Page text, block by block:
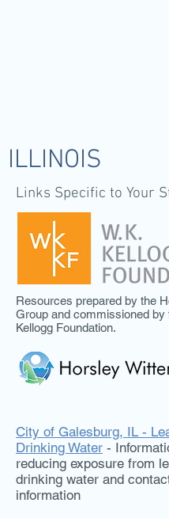
ILLINOIS
Links Specific to Your
Resources prepared by the
Group and commissioned by
Kellogg Foundation.
City of Galesburg, IL -
Drinking Water -
reducing exposure from
drinking water and
information